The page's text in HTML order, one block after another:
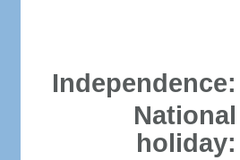
Independence:
National
holiday: